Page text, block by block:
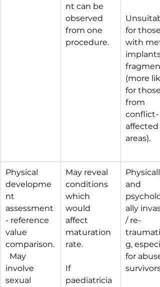
nt can be
observed
from one
procedure.
for those
with
implants
(more
for those
from
conflict-
affected
areas).
Physical
developme
nt
assessment
- reference
value
comparison.
May
involve
sexual
May reveal
conditions
which
would
affect
maturation
rate.
If
paediatricia
and
ally
/ re-
g,
for abuse
survivors.